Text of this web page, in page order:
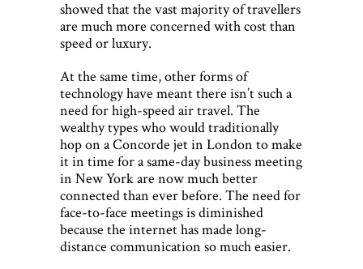
showed that the vast majority of travellers
are much more concerned with cost than
speed or luxury.
At the same time, other forms of
technology have meant there isn’t such a
need for high-speed air travel. The
wealthy types who would traditionally
hop on a Concorde jet in London to make
it in time for a same-day business meeting
in New York are now much better
connected than ever before. The need for
face-to-face meetings is diminished
because the internet has made long-
distance communication so much easier.